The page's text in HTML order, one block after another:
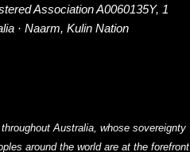
Association A0060135Y, 1
· Naarm, Kulin Nation
Australia, whose sovereignty
around the world are at the forefront